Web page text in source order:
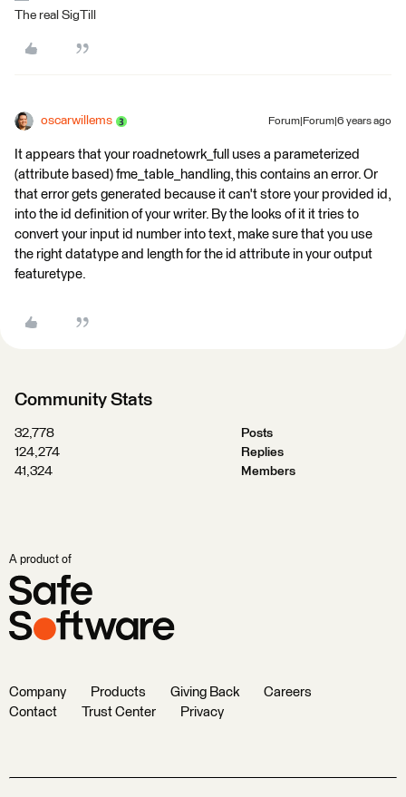
The real SigTill
oscarwillems Forum|Forum|6 years ago
It appears that your roadnetowrk_full uses a parameterized
(attribute based) fme_table_handling, this contains an error. Or
that error gets generated because it can't store your provided id,
into the id definition of your writer. By the looks of it it tries to
convert your input id number into text, make sure that you use
the right datatype and length for the id attribute in your output
featuretype.
Community Stats
32,778
Posts
124,274
Replies
41,324
Members
A product of
Company Products Giving Back
Careers
Contact
Trust Center Privacy